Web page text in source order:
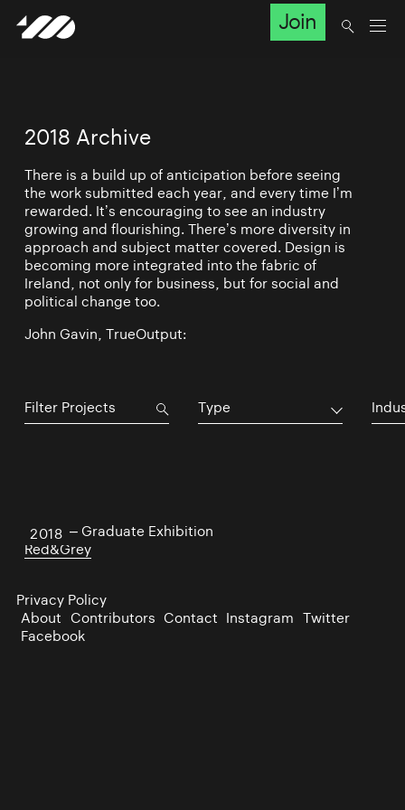
Join
2018 Archive
There is a build up of anticipation before seeing
the work submitted each year, and every time I’m
rewarded. It’s encouraging to see an industry
growing and flourishing. There’s more diversity in
approach and subject matter covered. Design is
becoming more integrated into the fabric of
Ireland, not only for business, but for social and
political change too.
John Gavin, TrueOutput:
Type
2018
NCAD – Graduate Exhibition
Red&Grey
Privacy Policy
About Contributors Contact Instagram Twitter
Facebook